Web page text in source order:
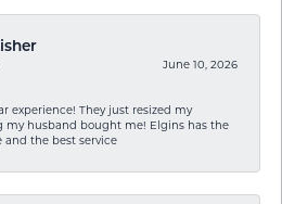
June 10, 2026
experience! They just resized my
my husband bought me! Elgins has the
and the best service